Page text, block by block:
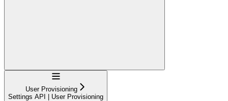
Navigation
User Provisioning
Settings API | User Provisioning